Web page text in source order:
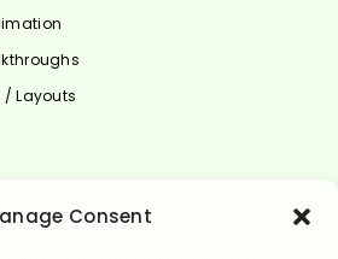
Consent
/ Layouts